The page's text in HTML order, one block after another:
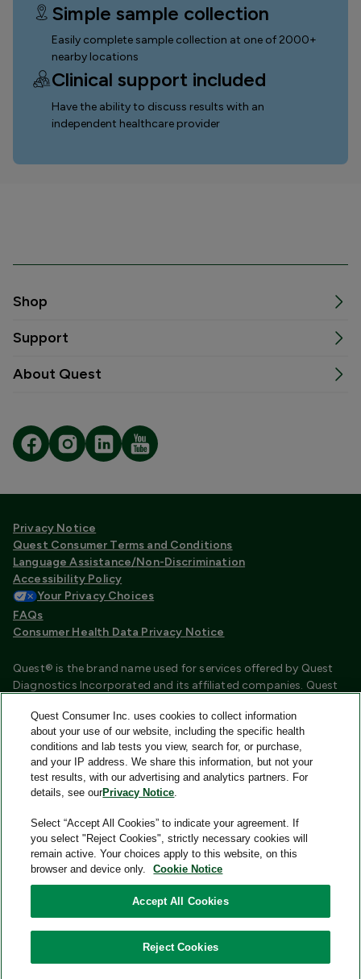
Simple sample collection
Easily complete sample collection at one of 2000+
nearby locations
Clinical support included
Have the ability to discuss results with an
independent healthcare provider
Shop
Support
About Quest
Privacy Notice
Quest Consumer Terms and Conditions
Language Assistance/Non-Discrimination
Accessibility Policy
Your Privacy Choices
FAQs
Consumer Health Data Privacy Notice
Quest® is the brand name used for services offered by Quest
Diagnostics Incorporated and its affiliated companies. Quest
certified laboratories that provide HIPAA covered services.
Other affiliates operated under the Quest® brand, such as
Quest Consumer Inc., do not provide HIPAA covered services.
Quest®, Quest Diagnostics®, any associated logos, and all
associated Quest Diagnostics registered or unregistered
trademarks are the property of Quest Diagnostics and are
used with permission. All third-party marks—® and ™—are the
property of their respective owners.
Quest Consumer Inc., 500 Plaza Drive, Secaucus, New Jersey
Quest Consumer Inc. uses cookies to collect information
about your use of our website, including the specific health
conditions and lab tests you view, search for, or purchase,
and your IP address. We share this information, but not your
test results, with our advertising and analytics partners. For
details, see ourPrivacy Notice.
Select “Accept All Cookies” to indicate your agreement. If
you select "Reject Cookies", strictly necessary cookies will
remain active. Your choices apply to this website, on this
browser and device only.
Cookie Notice
Accept All Cookies
Reject Cookies